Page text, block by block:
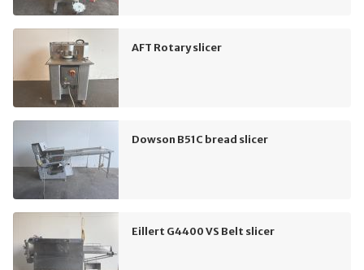
AFT Rotary slicer
Dowson B51C bread slicer
Eillert G4400 VS Belt slicer